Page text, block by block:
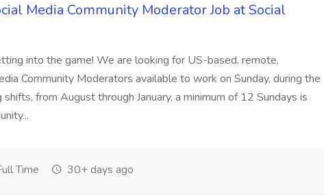
Media Community Moderator Job at Social
into the game! We are looking for US-based, remote,
Community Moderators available to work on Sunday, during the
from August through January, a minimum of 12 Sundays is
Time 30+ days ago